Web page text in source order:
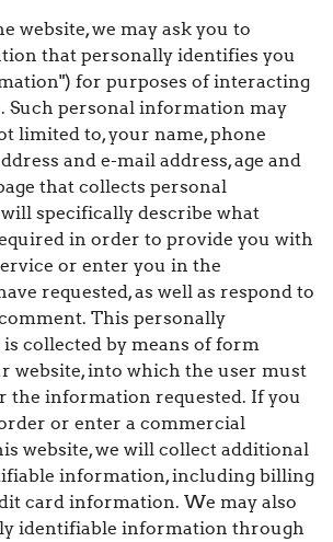
website, we may ask you to
that personally identifies you
for purposes of interacting
Such personal information may
limited to, your name, phone
and e-mail address, age and
that collects personal
specifically describe what
in order to provide you with
or enter you in the
requested, as well as respond to
This personally
collected by means of form
website, into which the user must
the information requested. If you
or enter a commercial
website, we will collect additional
information, including billing
card information. We may also
identifiable information through